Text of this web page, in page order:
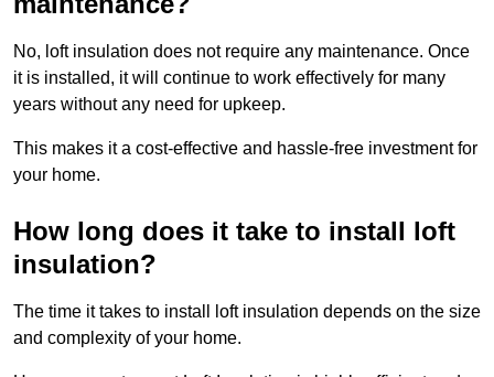
No, loft insulation does not require any maintenance. Once
it is installed, it will continue to work effectively for many
years without any need for upkeep.
This makes it a cost-effective and hassle-free investment for
your home.
How long does it take to install loft
insulation?
The time it takes to install loft insulation depends on the size
and complexity of your home.